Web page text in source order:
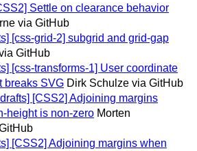
Settle on clearance behavior
via GitHub
[css-grid-2] subgrid and grid-gap
GitHub
[css-transforms-1] User coordinate
breaks SVG Dirk Schulze via GitHub
[CSS2] Adjoining margins
height is non-zero Morten
[CSS2] Adjoining margins when